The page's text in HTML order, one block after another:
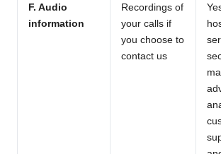
F. Audio
information
Recordings of
your calls if
you choose to
contact us